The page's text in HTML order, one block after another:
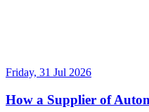
Friday, 31 Jul 2026
How a Supplier of